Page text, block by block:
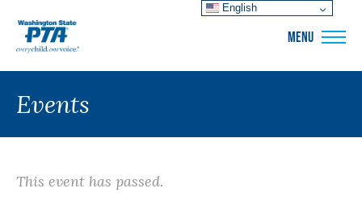
MENU
Events
This event has passed.
English